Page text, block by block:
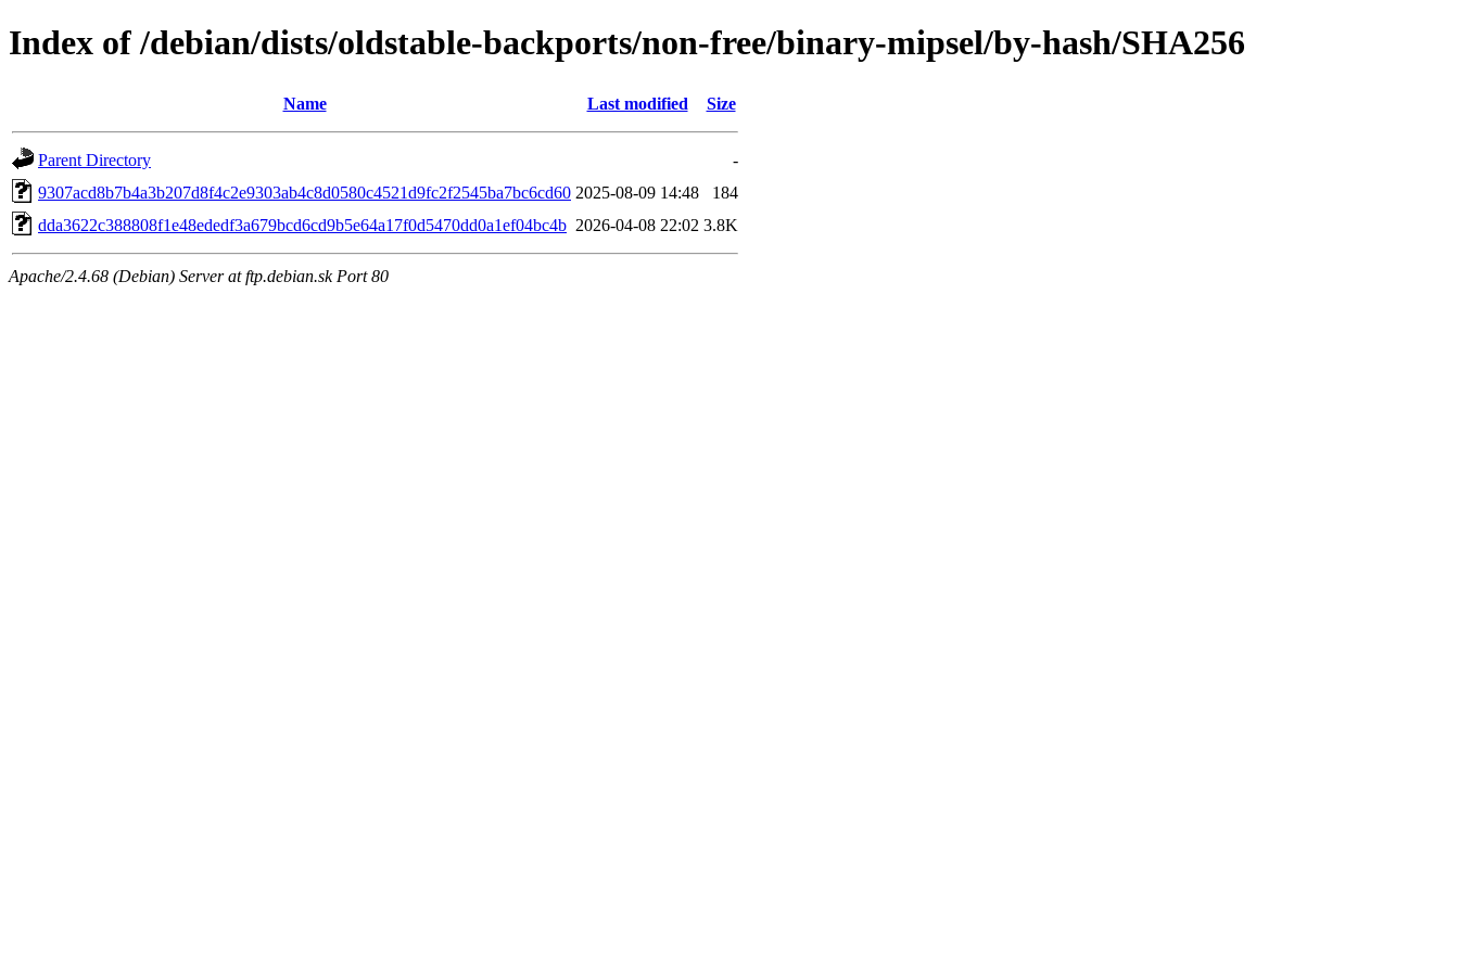
Index of /debian/dists/oldstable-backports/non-free/binary-mipsel/by-hash/SHA256
Name Last modified Size
Parent Directory
-
9307acd8b7b4a3b207d8f4c2e9303ab4c8d0580c4521d9fc2f2545ba7bc6cd60 2025-08-09 14:48
184
dda3622c388808f1e48ededf3a679bcd6cd9b5e64a17f0d5470dd0a1ef04bc4b 2026-04-08 22:02 3.8K
Apache/2.4.68 (Debian) Server at ftp.debian.sk Port 80